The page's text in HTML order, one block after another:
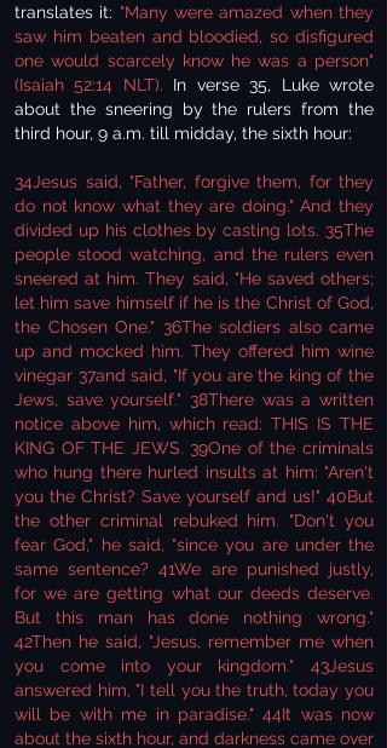
translates it: "Many were amazed when they
saw him beaten and bloodied, so disfigured
one would scarcely know he was a person"
(Isaiah 52:14 NLT). In verse 35, Luke wrote
about the sneering by the rulers from the
third hour, 9 a.m. till midday, the sixth hour:
34Jesus said, "Father, forgive them, for they
do not know what they are doing." And they
divided up his clothes by casting lots. 35The
people stood watching, and the rulers even
sneered at him. They said, "He saved others;
let him save himself if he is the Christ of God,
the Chosen One." 36The soldiers also came
up and mocked him. They offered him wine
vinegar 37and said, "If you are the king of the
Jews, save yourself." 38There was a written
notice above him, which read: THIS IS THE
KING OF THE JEWS. 39One of the criminals
who hung there hurled insults at him: "Aren't
you the Christ? Save yourself and us!" 40But
the other criminal rebuked him. "Don't you
fear God," he said, "since you are under the
same sentence? 41We are punished justly,
for we are getting what our deeds deserve.
But this man has done nothing wrong."
42Then he said, "Jesus, remember me when
you come into your kingdom." 43Jesus
answered him, "I tell you the truth, today you
will be with me in paradise." 44It was now
about the sixth hour, and darkness came over